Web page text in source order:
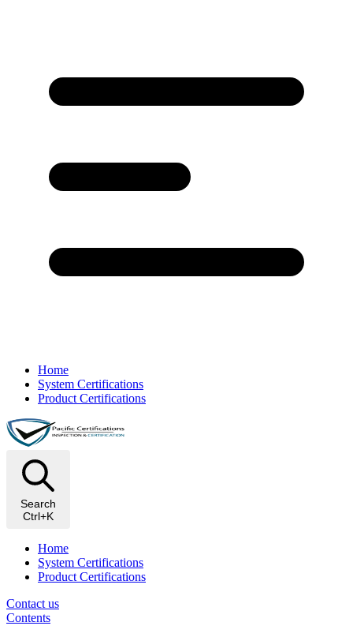
Home
System Certifications
Product Certifications
Search
Ctrl+K
Home
System Certifications
Product Certifications
Contact us
Contents